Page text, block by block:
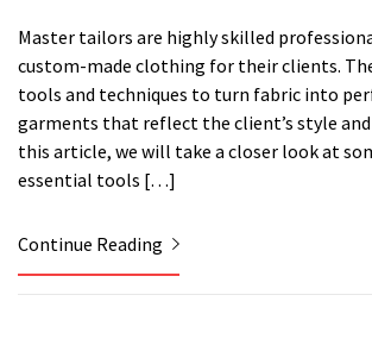
Master tailors are highly skilled
custom-made clothing for their clients.
tools and techniques to turn fabric into
garments that reflect the client’s style
this article, we will take a closer look at
essential tools […]
Continue Reading